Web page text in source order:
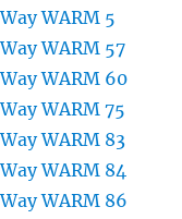
WARM 5
WARM 57
WARM 60
WARM 75
WARM 83
WARM 84
WARM 86